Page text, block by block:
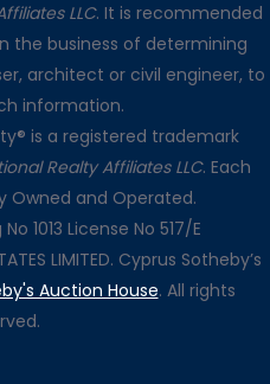
LLC. It is recommended
the business of determining
architect or civil engineer, to
information.
is a registered trademark
Realty Affiliates LLC. Each
Owned and Operated.
1013 License No 517/E
LIMITED. Cyprus Sotheby’s
Auction House. All rights